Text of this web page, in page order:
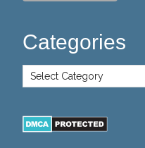
Categories